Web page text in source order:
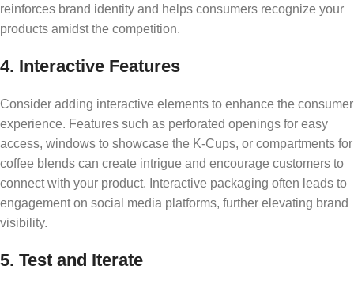
reinforces brand identity and helps consumers recognize your
products amidst the competition.
4. Interactive Features
Consider adding interactive elements to enhance the consumer
experience. Features such as perforated openings for easy
access, windows to showcase the K-Cups, or compartments for
coffee blends can create intrigue and encourage customers to
connect with your product. Interactive packaging often leads to
engagement on social media platforms, further elevating brand
visibility.
5. Test and Iterate